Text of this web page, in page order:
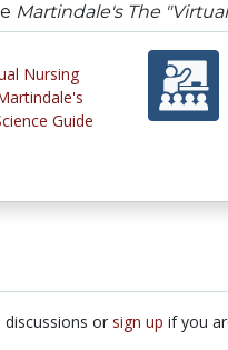
Martindale's The
Nursing
Guide
or sign up if you